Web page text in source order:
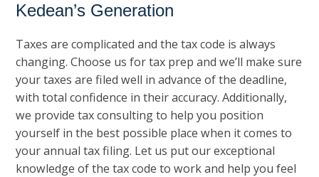
Kedean’s Generation
Taxes are complicated and the tax code is always
changing. Choose us for tax prep and we’ll make sure
your taxes are filed well in advance of the deadline,
with total confidence in their accuracy. Additionally,
we provide tax consulting to help you position
yourself in the best possible place when it comes to
your annual tax filing. Let us put our exceptional
knowledge of the tax code to work and help you feel